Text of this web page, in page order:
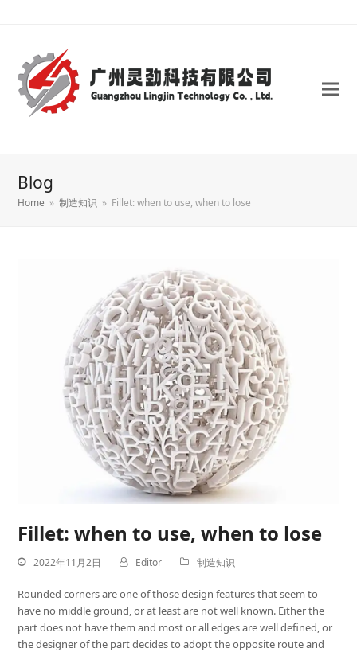
Blog
Home » 制造知识 » Fillet: when to use, when to lose
Fillet: when to use, when to lose
2022年11月2日 Editor 制造知识
Rounded corners are one of those design features that seem to
have no middle ground, or at least are not well known. Either the
part does not have them and most or all edges are well defined, or
the designer of the part decides to adopt the opposite route and